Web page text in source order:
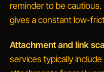
reminder to be
gives a constant low-
Attachment and link
services typically